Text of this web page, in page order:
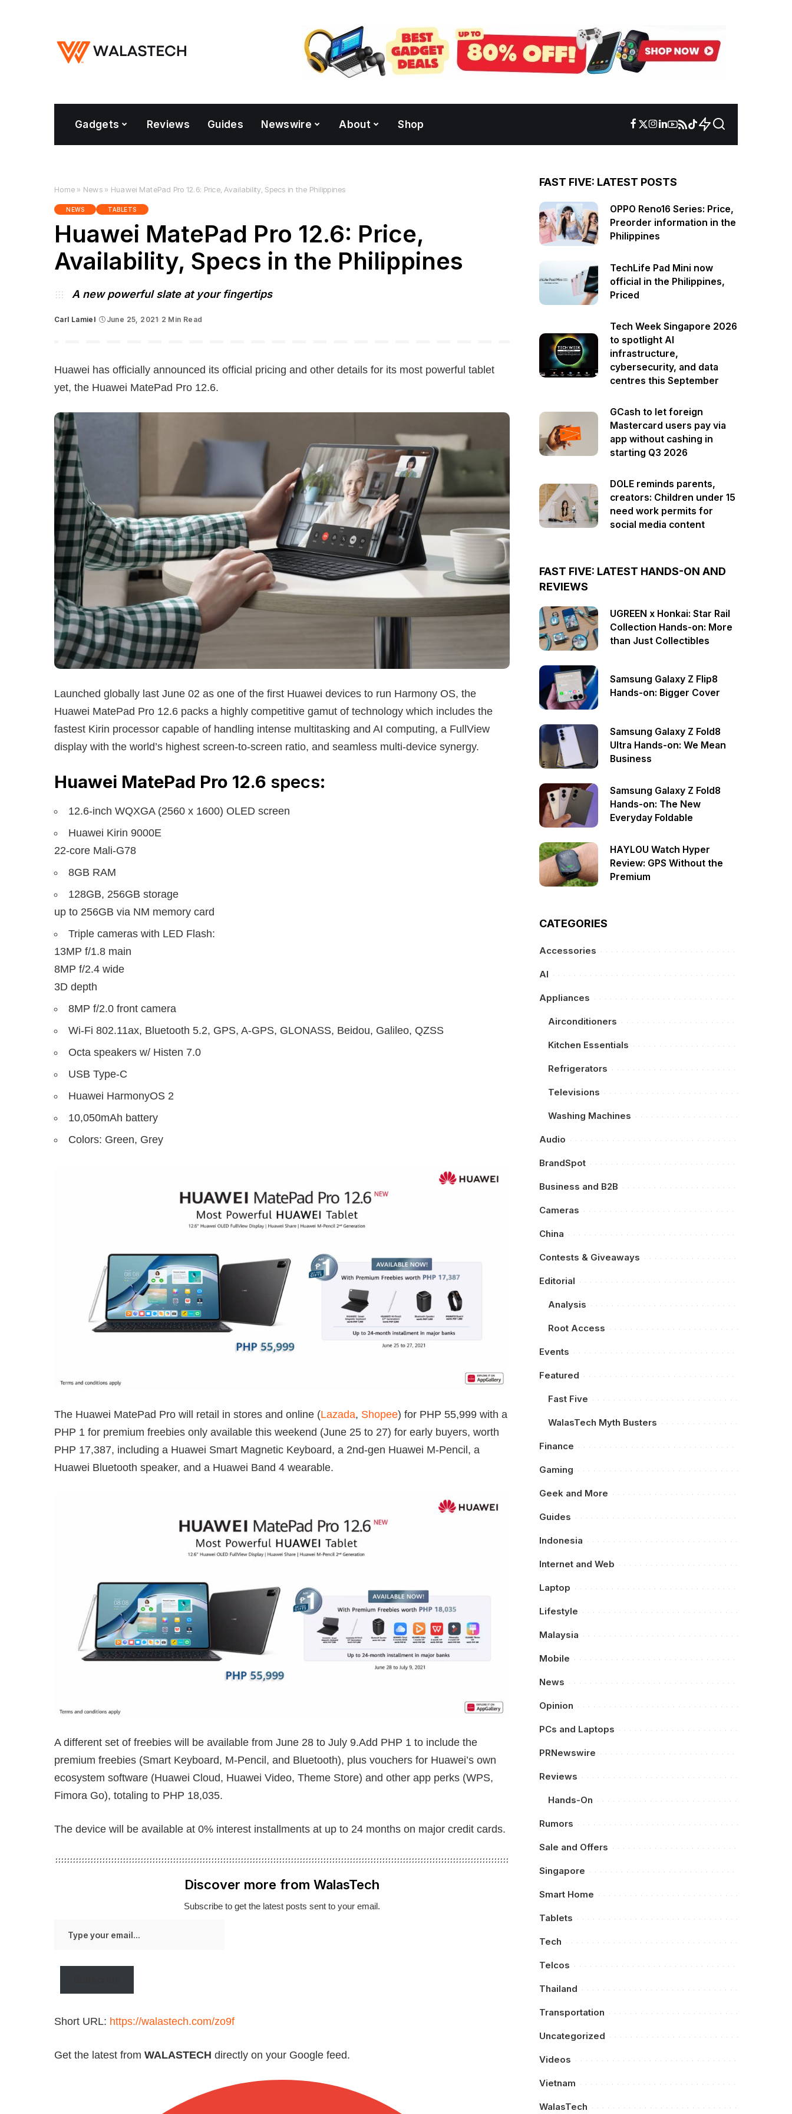
Gadgets Reviews Guides Newswire About Shop
Home » News » Huawei MatePad Pro 12.6: Price, Availability, Specs in the Philippines
NEWS TABLETS
Huawei MatePad Pro 12.6: Price,
Availability, Specs in the Philippines
A new powerful slate at your fingertips
Posted
Carl Lamiel June 25, 2021 2 Min Read
Huawei has officially announced its official pricing and other details for its most powerful tablet
yet, the Huawei MatePad Pro 12.6.
Launched globally last June 02 as one of the first Huawei devices to run Harmony OS, the
Huawei MatePad Pro 12.6 packs a highly competitive gamut of technology which includes the
fastest Kirin processor capable of handling intense multitasking and AI computing, a FullView
display with the world’s highest screen-to-screen ratio, and seamless multi-device synergy.
Huawei MatePad Pro 12.6 specs:
12.6-inch WQXGA (2560 x 1600) OLED screen
Huawei Kirin 9000E
22-core Mali-G78
8GB RAM
128GB, 256GB storage
up to 256GB via NM memory card
Triple cameras with LED Flash:
13MP f/1.8 main
8MP f/2.4 wide
3D depth
8MP f/2.0 front camera
Wi-Fi 802.11ax, Bluetooth 5.2, GPS, A-GPS, GLONASS, Beidou, Galileo, QZSS
Octa speakers w/ Histen 7.0
USB Type-C
Huawei HarmonyOS 2
10,050mAh battery
Colors: Green, Grey
The Huawei MatePad Pro will retail in stores and online (Lazada, Shopee) for PHP 55,999 with a
PHP 1 for premium freebies only available this weekend (June 25 to 27) for early buyers, worth
PHP 17,387, including a Huawei Smart Magnetic Keyboard, a 2nd-gen Huawei M-Pencil, a
Huawei Bluetooth speaker, and a Huawei Band 4 wearable.
A different set of freebies will be available from June 28 to July 9.Add PHP 1 to include the
premium freebies (Smart Keyboard, M-Pencil, and Bluetooth), plus vouchers for Huawei’s own
ecosystem software (Huawei Cloud, Huawei Video, Theme Store) and other app perks (WPS,
Fimora Go), totaling to PHP 18,035.
The device will be available at 0% interest installments at up to 24 months on major credit cards.
Discover more from WalasTech
Subscribe to get the latest posts sent to your email.
your
Short URL: https://walastech.com/zo9f
Get the latest from WALASTECH directly on your Google feed.
FAST FIVE: LATEST POSTS
OPPO Reno16 Series: Price,
Preorder information in the
Philippines
TechLife Pad Mini now
official in the Philippines,
Priced
Tech Week Singapore 2026
to spotlight AI
infrastructure,
cybersecurity, and data
centres this September
GCash to let foreign
Mastercard users pay via
app without cashing in
starting Q3 2026
DOLE reminds parents,
creators: Children under 15
need work permits for
social media content
FAST FIVE: LATEST HANDS-ON AND
REVIEWS
UGREEN x Honkai: Star Rail
Collection Hands-on: More
than Just Collectibles
Samsung Galaxy Z Flip8
Hands-on: Bigger Cover
Samsung Galaxy Z Fold8
Ultra Hands-on: We Mean
Business
Samsung Galaxy Z Fold8
Hands-on: The New
Everyday Foldable
HAYLOU Watch Hyper
Review: GPS Without the
Premium
CATEGORIES
Accessories
AI
Appliances
Airconditioners
Kitchen Essentials
Refrigerators
Televisions
Washing Machines
Audio
BrandSpot
Business and B2B
Cameras
China
Contests & Giveaways
Editorial
Analysis
Root Access
Events
Featured
Fast Five
WalasTech Myth Busters
Finance
Gaming
Geek and More
Guides
Indonesia
Internet and Web
Laptop
Lifestyle
Malaysia
Mobile
News
Opinion
PCs and Laptops
PRNewswire
Reviews
Hands-On
Rumors
Sale and Offers
Singapore
Smart Home
Tablets
Tech
Telcos
Thailand
Transportation
Uncategorized
Videos
Vietnam
WalasTech